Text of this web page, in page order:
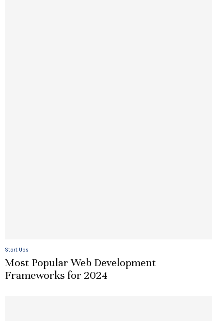
Start Ups
Most Popular Web Development
Frameworks for 2024